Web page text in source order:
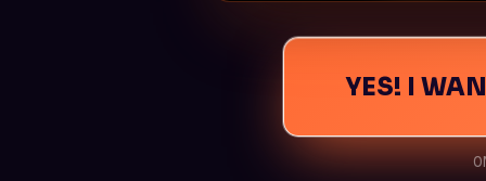
CLICK HERE TO
YES! I